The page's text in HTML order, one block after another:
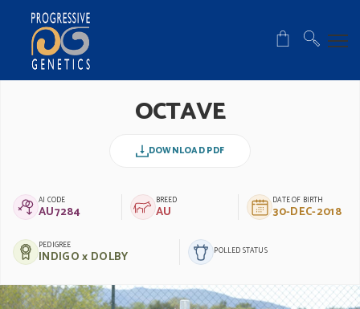
OCTAVE
DOWNLOAD PDF
AI CODE
AU7284
BREED
AU
DATE OF BIRTH
30-DEC-2018
PEDIGREE
INDIGO x DOLBY POLLED STATUS